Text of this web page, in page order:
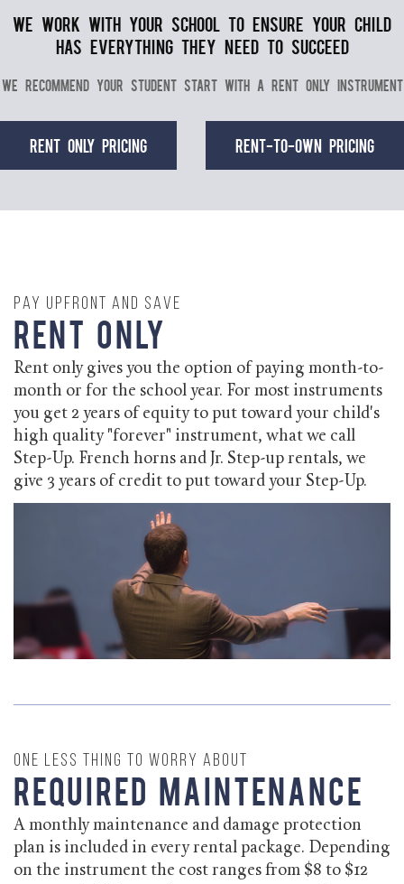
We work with your school to ensure your child
has everything they need to succeed
We recommend your student start with a Rent Only instrument
Rent Only Pricing Rent-to-Own Pricing
Pay Upfront and Save
Rent Only
Rent only gives you the option of paying month-to-
month or for the school year. For most instruments
you get 2 years of equity to put toward your child's
high quality "forever" instrument, what we call
Step-Up. French horns and Jr. Step-up rentals, we
give 3 years of credit to put toward your Step-Up.
One less thing to worry about
Required Maintenance
A monthly maintenance and damage protection
plan is included in every rental package. Depending
on the instrument the cost ranges from $8 to $12